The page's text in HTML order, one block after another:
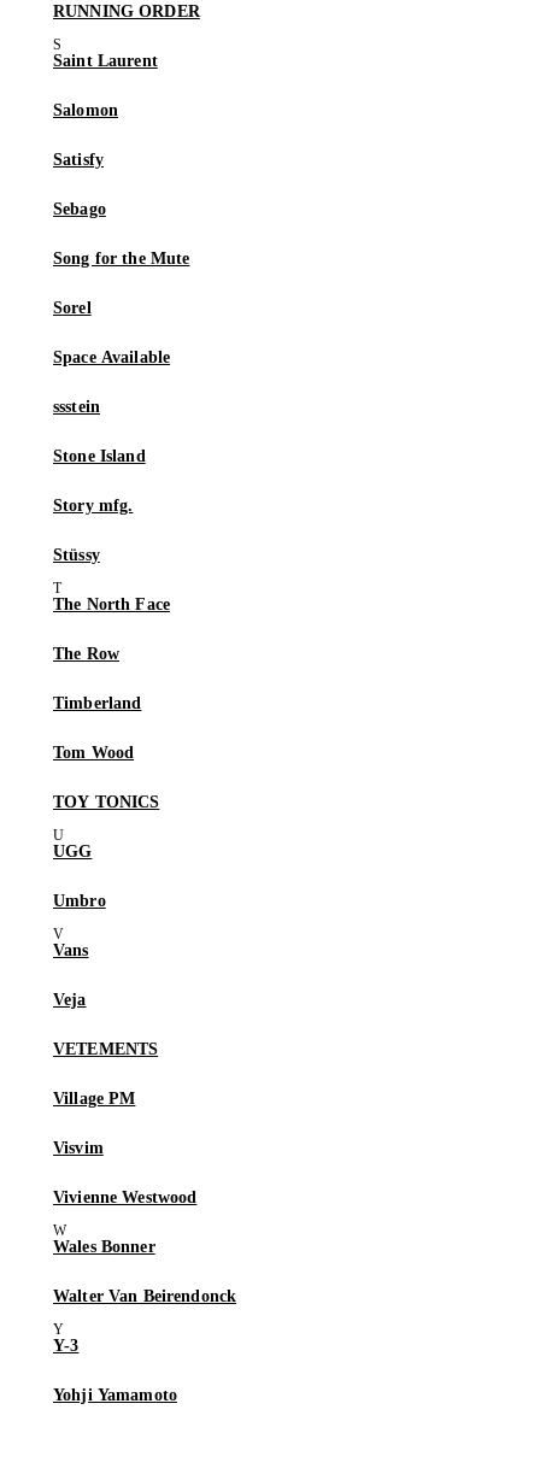
RUNNING ORDER
Saint Laurent
Salomon
Satisfy
Sebago
Song for the Mute
Sorel
Space Available
ssstein
Stone Island
Story mfg.
Stüssy
The North Face
The Row
Timberland
Tom Wood
TOY TONICS
UGG
Umbro
Vans
Veja
VETEMENTS
Village PM
Visvim
Vivienne Westwood
Wales Bonner
Walter Van Beirendonck
Y-3
Yohji Yamamoto